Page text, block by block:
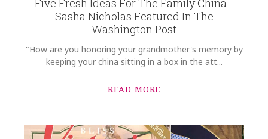
Sasha Nicholas Featured In The
Washington Post
"How are you honoring your grandmother's memory by
keeping your china sitting in a box in the att...
READ MORE